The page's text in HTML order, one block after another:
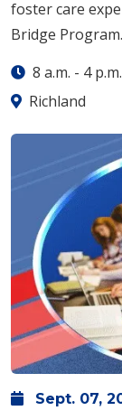
foster care
Bridge Program.
8 a.m. - 4 p.m.
Richland
Sept. 07,